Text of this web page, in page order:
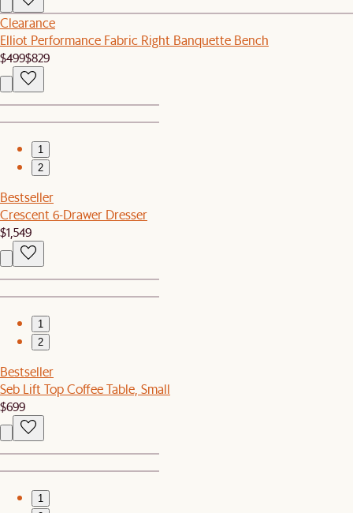
Clearance
Elliot Performance Fabric Right Banquette Bench
$499$829
1
2
Bestseller
Crescent 6-Drawer Dresser
$1,549
1
2
Bestseller
Seb Lift Top Coffee Table, Small
$699
1